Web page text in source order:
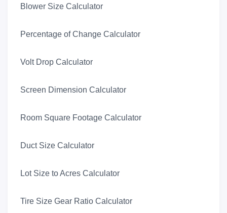
Blower Size Calculator
Percentage of Change Calculator
Volt Drop Calculator
Screen Dimension Calculator
Room Square Footage Calculator
Duct Size Calculator
Lot Size to Acres Calculator
Tire Size Gear Ratio Calculator